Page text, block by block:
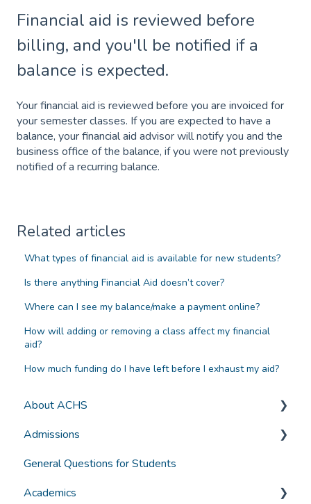
Financial aid is reviewed before
billing, and you'll be notified if a
balance is expected.
Your financial aid is reviewed before you are invoiced for
your semester classes. If you are expected to have a
balance, your financial aid advisor will notify you and the
business office of the balance, if you were not previously
notified of a recurring balance.
Related articles
What types of financial aid is available for new students?
Is there anything Financial Aid doesn’t cover?
Where can I see my balance/make a payment online?
How will adding or removing a class affect my financial
aid?
How much funding do I have left before I exhaust my aid?
About ACHS
General Information
Accreditation and Compliance
Admissions
Applying for Admission
Selecting a Program
General Questions for Students
Academics